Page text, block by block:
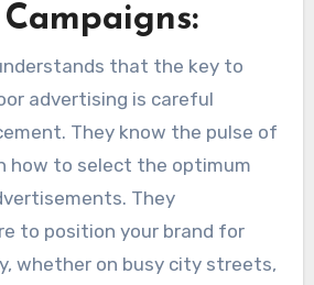
that the key to
advertising is careful
They know the pulse of
how to select the optimum
They
to position your brand for
whether on busy city streets,